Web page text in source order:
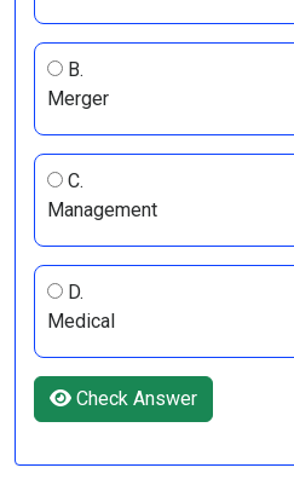
B.
Merger
C.
Management
D.
Medical
Check Answer